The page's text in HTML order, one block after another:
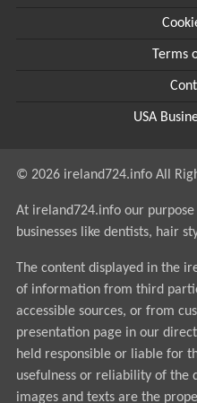
Terms
USA
© 2026 ireland724.info All
At ireland724.info our
businesses like dentists, hair
The content displayed in the
of information from third
accessible sources, or from
presentation page in our
held responsible or liable for
usefulness or reliability of the
images and texts are the